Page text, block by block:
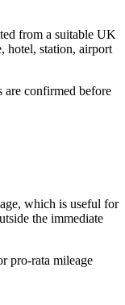
from a suitable UK
hotel, station, airport
are confirmed before
which is useful for
the immediate
pro-rata mileage